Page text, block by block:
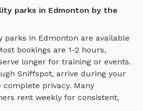
parks in Edmonton by the
parks in Edmonton are available
bookings are 1-2 hours,
longer for training or events.
Sniffspot, arrive during your
privacy. Many
rent weekly for consistent,